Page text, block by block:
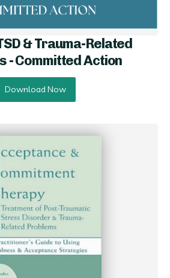
& Trauma-Related
- Committed Ac tion
Download Now